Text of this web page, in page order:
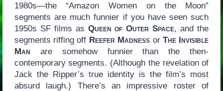
1980s—the “Amazon Women on the Moon”
segments are much funnier if you have seen such
1950s SF films as Queen of Outer Space, and the
segments riffing off Reefer Madness or The Invisible
Man are somehow funnier than the then-
contemporary segments. (Although the revelation of
Jack the Ripper’s true identity is the film’s most
absurd laugh.) There’s an impressive roster of